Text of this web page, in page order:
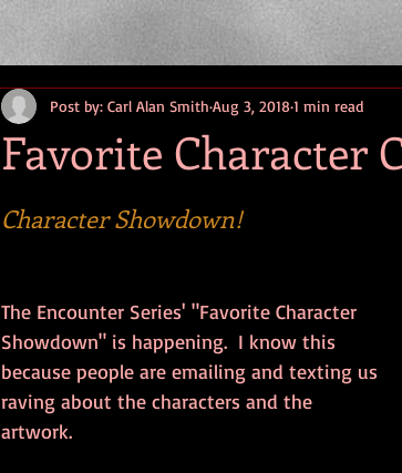
Favorite Character
Post by: Carl Alan Smith Aug 3, 20181 min read
Character Showdown!
The Encounter Series' "Favorite Character
Showdown" is happening.  I know this
because people are emailing and texting us
raving about the characters and the
artwork.